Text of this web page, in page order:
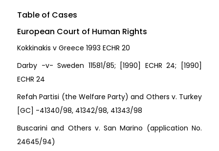
Table of Cases
European Court of Human Rights
Kokkinakis v Greece 1993 ECHR 20
Darby -v- Sweden 11581/85; [1990] ECHR 24; [1990]
ECHR 24
Refah Partisi (the Welfare Party) and Others v. Turkey
[GC] -41340/98, 41342/98, 41343/98
Buscarini and Others v. San Marino (application No.
24645/94)